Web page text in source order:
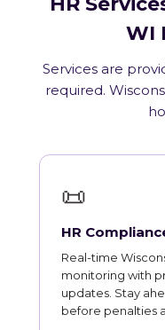
WI
Services are
required.
📜
HR
Real-time
monitoring with
updates. Stay
before penalties